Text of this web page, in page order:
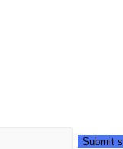
Submit